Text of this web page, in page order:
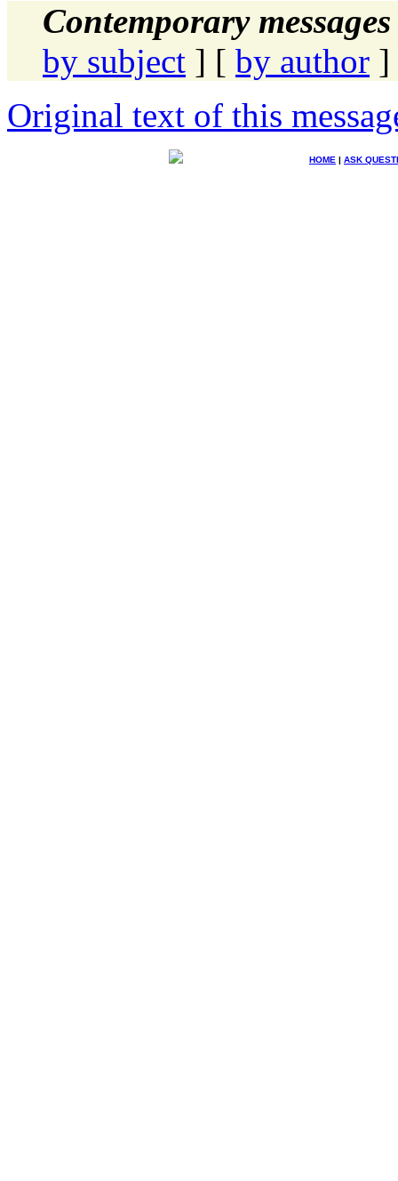
Contemporary
by subject ] [ by author ]
Original text of this
HOME | ASK